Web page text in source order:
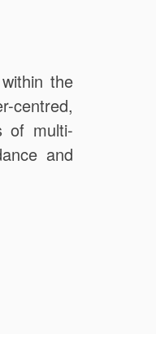
the
centred,
of multi-
and